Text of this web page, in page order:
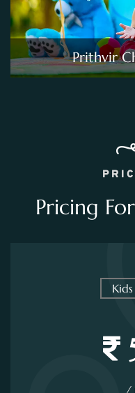
Prithvir
Pricing
/